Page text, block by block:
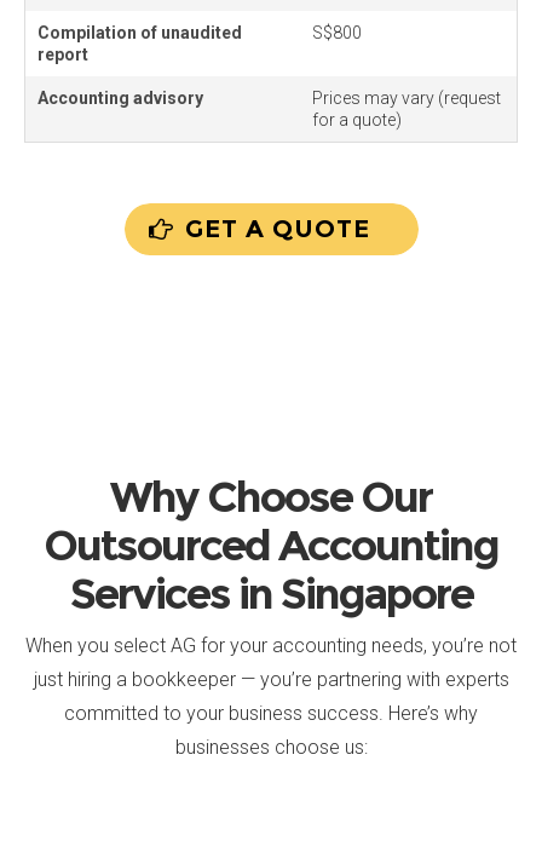
Compilation of unaudited
report
S$800
Accounting advisory
Prices may vary (request
for a quote)
GET A QUOTE
Why Choose Our
Outsourced Accounting
Services in Singapore
When you select AG for your accounting needs, you’re not
just hiring a bookkeeper — you’re partnering with experts
committed to your business success. Here’s why
businesses choose us: